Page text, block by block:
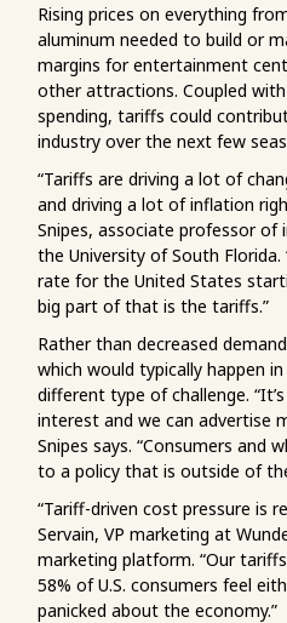
Rising prices on everything
aluminum needed to build or
margins for entertainment
other attractions. Coupled
spending, tariffs could
industry over the next few
“Tariffs are driving a lot of
and driving a lot of inflation
Snipes, associate professor
the University of South Florida.
rate for the United States
big part of that is the tariffs.”
Rather than decreased
which would typically happen
different type of challenge.
interest and we can advertise
Snipes says. “Consumers and
to a policy that is outside of
“Tariff-driven cost pressure is
Servain, VP marketing at
marketing platform. “Our
58% of U.S. consumers feel
panicked about the economy.”